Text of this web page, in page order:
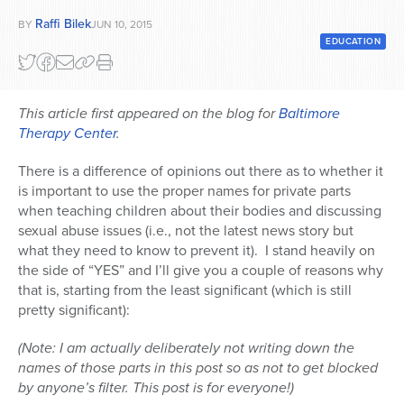
BY Raffi BilekJUN 10, 2015
EDUCATION
This article first appeared on the blog forBaltimore
Therapy Center.
There is a difference of opinions out there as to whether it
is important to use the proper names for private parts
when teaching children about their bodies and discussing
sexual abuse issues (i.e., not the latest news story but
what they need to know to prevent it). I stand heavily on
the side of “YES” and I’ll give you a couple of reasons why
that is, starting from the least significant (which is still
pretty significant):
(Note: I am actually deliberately not writing down the
names of those parts in this post so as not to get blocked
by anyone’s filter. This post is for everyone!)